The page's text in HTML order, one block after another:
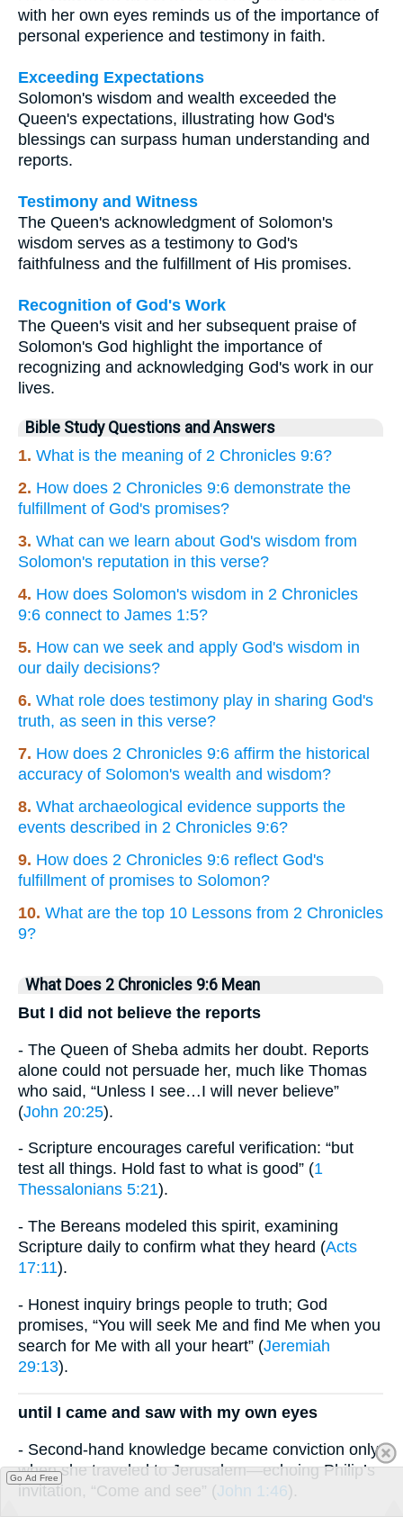
with her own eyes reminds us of the importance of
personal experience and testimony in faith.
Exceeding Expectations
Solomon's wisdom and wealth exceeded the
Queen's expectations, illustrating how God's
blessings can surpass human understanding and
reports.
Testimony and Witness
The Queen's acknowledgment of Solomon's
wisdom serves as a testimony to God's
faithfulness and the fulfillment of His promises.
Recognition of God's Work
The Queen's visit and her subsequent praise of
Solomon's God highlight the importance of
recognizing and acknowledging God's work in our
lives.
Bible Study Questions and Answers
1. What is the meaning of 2 Chronicles 9:6?
2. How does 2 Chronicles 9:6 demonstrate the
fulfillment of God's promises?
3. What can we learn about God's wisdom from
Solomon's reputation in this verse?
4. How does Solomon's wisdom in 2 Chronicles
9:6 connect to James 1:5?
5. How can we seek and apply God's wisdom in
our daily decisions?
6. What role does testimony play in sharing God's
truth, as seen in this verse?
7. How does 2 Chronicles 9:6 affirm the historical
accuracy of Solomon's wealth and wisdom?
8. What archaeological evidence supports the
events described in 2 Chronicles 9:6?
9. How does 2 Chronicles 9:6 reflect God's
fulfillment of promises to Solomon?
10. What are the top 10 Lessons from 2 Chronicles
9?
What Does 2 Chronicles 9:6 Mean
But I did not believe the reports
- The Queen of Sheba admits her doubt. Reports
alone could not persuade her, much like Thomas
who said, “Unless I see…I will never believe”
(John 20:25).
- Scripture encourages careful verification: “but
test all things. Hold fast to what is good” (1
Thessalonians 5:21).
- The Bereans modeled this spirit, examining
Scripture daily to confirm what they heard (Acts
17:11).
- Honest inquiry brings people to truth; God
promises, “You will seek Me and find Me when you
search for Me with all your heart” (Jeremiah
29:13).
until I came and saw with my own eyes
- Second-hand knowledge became conviction only
when she traveled to Jerusalem—echoing Philip’s
invitation, “Come and see” (John 1:46).
Go Ad Free